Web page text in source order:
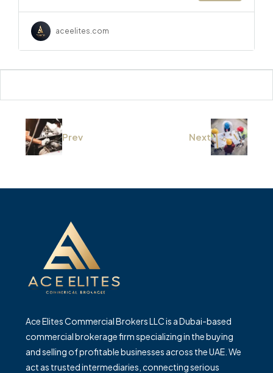
aceelites.com
Prev Next
Ace Elites Commercial Brokers LLC is a Dubai-based
commercial brokerage firm specializing in the buying
and selling of profitable businesses across the UAE. We
act as trusted intermediaries, connecting serious